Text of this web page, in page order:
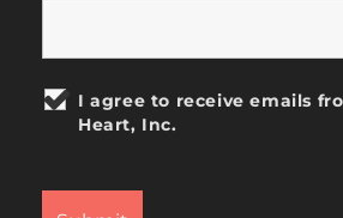
I agree to receive emails
Heart, Inc.